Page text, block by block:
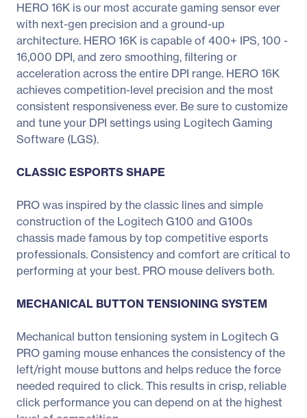
HERO 16K is our most accurate gaming sensor ever
with next-gen precision and a ground-up
architecture. HERO 16K is capable of 400+ IPS, 100 -
16,000 DPI, and zero smoothing, filtering or
acceleration across the entire DPI range. HERO 16K
achieves competition-level precision and the most
consistent responsiveness ever. Be sure to customize
and tune your DPI settings using Logitech Gaming
Software (LGS).
CLASSIC ESPORTS SHAPE
PRO was inspired by the classic lines and simple
construction of the Logitech G100 and G100s
chassis made famous by top competitive esports
professionals. Consistency and comfort are critical to
performing at your best. PRO mouse delivers both.
MECHANICAL BUTTON TENSIONING SYSTEM
Mechanical button tensioning system in Logitech G
PRO gaming mouse enhances the consistency of the
left/right mouse buttons and helps reduce the force
needed required to click. This results in crisp, reliable
click performance you can depend on at the highest